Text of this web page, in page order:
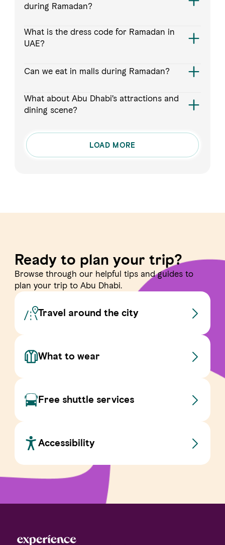
during Ramadan?
What is the dress code for Ramadan in
UAE?
Can we eat in malls during Ramadan?
What about Abu Dhabi’s attractions and
dining scene?
LOAD MORE
Ready to plan your trip?
Browse through our helpful tips and guides to
plan your trip to Abu Dhabi.
Travel around the city
What to wear
Free shuttle services
Accessibility